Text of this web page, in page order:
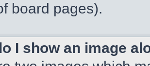
board pages).
I show an image